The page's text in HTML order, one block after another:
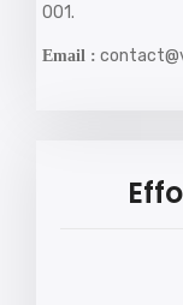
001.
Email :